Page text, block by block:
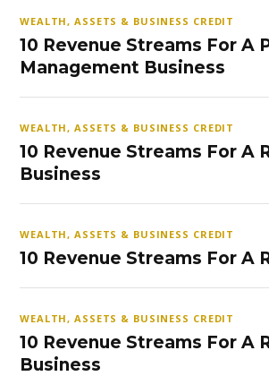
WEALTH, ASSETS & BUSINESS CREDIT
10 Revenue Streams For A
Management Business
WEALTH, ASSETS & BUSINESS CREDIT
10 Revenue Streams For A
Business
WEALTH, ASSETS & BUSINESS CREDIT
10 Revenue Streams For A
WEALTH, ASSETS & BUSINESS CREDIT
10 Revenue Streams For A
Business